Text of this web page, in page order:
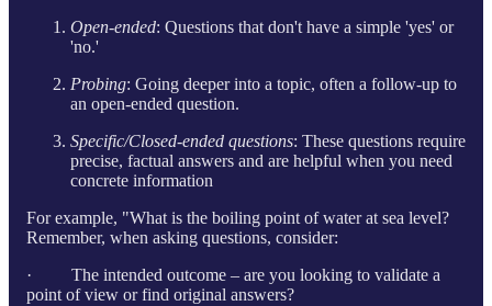
Open-ended: Questions that don't have a simple 'yes' or
'no.'
Probing: Going deeper into a topic, often a follow-up to
an open-ended question.
Specific/Closed-ended questions: These questions require
precise, factual answers and are helpful when you need
concrete information
For example, "What is the boiling point of water at sea level?
Remember, when asking questions, consider:
· The intended outcome – are you looking to validate a
point of view or find original answers?